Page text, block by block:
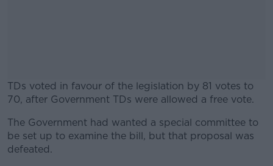
TDs voted in favour of the legislation by 81 votes to
70, after Government TDs were allowed a free vote.
#AD
The Government had wanted a special committee to
be set up to examine the bill, but that proposal was
defeated.